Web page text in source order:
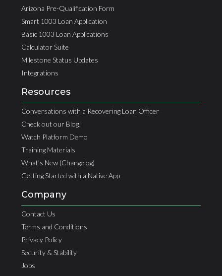
Arizona Pre-Qualification Form
Smart 1003 Loan Application
Basic 1003 Loan Applications
Calculator Suite
Milestone Status Updates
Integrations
Resources
Conversations with a Recovering Loan Officer
Check out our Blog!
Watch Platform Demo
Training Materials
What's New (Changelog)
Getting Started with a Native App
Company
Contact Us
Terms and Conditions
Privacy Policy
Security & Stability
Jobs